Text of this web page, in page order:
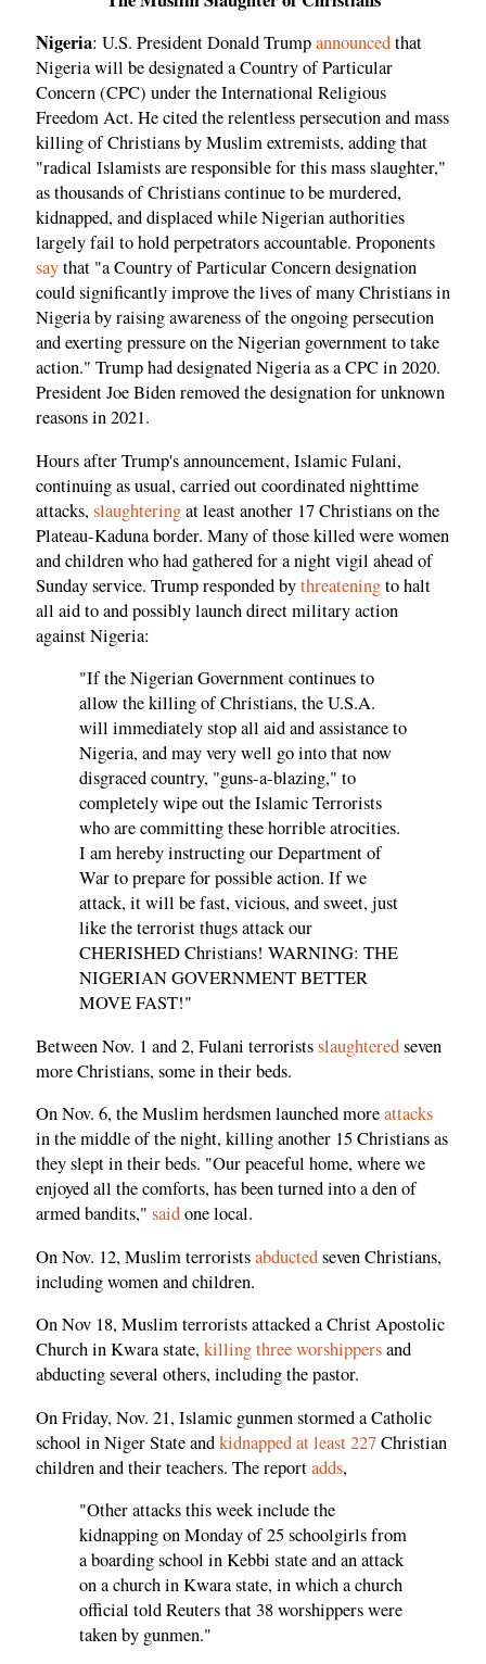
Nigeria: U.S. President Donald Trumpannouncedthat
Nigeria will be designated a Country of Particular
Concern (CPC) under the International Religious
Freedom Act. He cited the relentless persecution and mass
killing of Christians by Muslim extremists, adding that
"radical Islamists are responsible for this mass slaughter,"
as thousands of Christians continue to be murdered,
kidnapped, and displaced while Nigerian authorities
largely fail to hold perpetrators accountable. Proponents
saythat "a Country of Particular Concern designation
could significantly improve the lives of many Christians in
Nigeria by raising awareness of the ongoing persecution
and exerting pressure on the Nigerian government to take
action." Trump had designated Nigeria as a CPC in 2020.
President Joe Biden removed the designation for unknown
reasons in 2021.
Hours after Trump's announcement, Islamic Fulani,
continuing as usual, carried out coordinated nighttime
attacks,slaughteringat least another 17 Christians on the
Plateau-Kaduna border. Many of those killed were women
and children who had gathered for a night vigil ahead of
Sunday service. Trump responded bythreateningto halt
all aid to and possibly launch direct military action
against Nigeria:
"If the Nigerian Government continues to
allow the killing of Christians, the U.S.A.
will immediately stop all aid and assistance to
Nigeria, and may very well go into that now
disgraced country, "guns-a-blazing," to
completely wipe out the Islamic Terrorists
who are committing these horrible atrocities.
I am hereby instructing our Department of
War to prepare for possible action. If we
attack, it will be fast, vicious, and sweet, just
like the terrorist thugs attack our
CHERISHED Christians! WARNING: THE
NIGERIAN GOVERNMENT BETTER
MOVE FAST!"
Between Nov. 1 and 2, Fulani terroristsslaughteredseven
more Christians, some in their beds.
On Nov. 6, the Muslim herdsmen launched moreattacks
in the middle of the night, killing another 15 Christians as
they slept in their beds. "Our peaceful home, where we
enjoyed all the comforts, has been turned into a den of
armed bandits," saidone local.
On Nov. 12, Muslim terroristsabductedseven Christians,
including women and children.
On Nov 18, Muslim terrorists attacked a Christ Apostolic
Church in Kwara state,killing three worshippersand
abducting several others, including the pastor.
On Friday, Nov. 21, Islamic gunmen stormed a Catholic
school in Niger State andkidnapped at least 227Christian
children and their teachers. The reportadds,
"Other attacks this week include the
kidnapping on Monday of 25 schoolgirls from
a boarding school in Kebbi state and an attack
on a church in Kwara state, in which a church
official told Reuters that 38 worshippers were
taken by gunmen."